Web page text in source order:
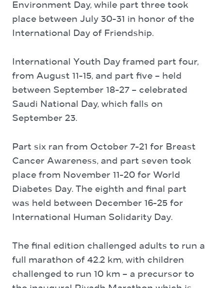
Environment Day, while part three took
place between July 30-31 in honor of the
International Day of Friendship.
International Youth Day framed part four,
from August 11-15, and part five – held
between September 18-27 – celebrated
Saudi National Day, which falls on
September 23.
Part six ran from October 7-21 for Breast
Cancer Awareness, and part seven took
place from November 11-20 for World
Diabetes Day. The eighth and final part
was held between December 16-25 for
International Human Solidarity Day.
The final edition challenged adults to run a
full marathon of 42.2 km, with children
challenged to run 10 km – a precursor to